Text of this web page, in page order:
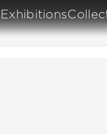
Exhibitions